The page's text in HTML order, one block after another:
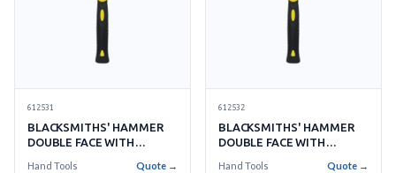
612531
BLACKSMITHS' HAMMER
DOUBLE FACE WITH
Hand Tools Quote →
612532
BLACKSMITHS' HAMMER
DOUBLE FACE WITH
Hand Tools Quote →